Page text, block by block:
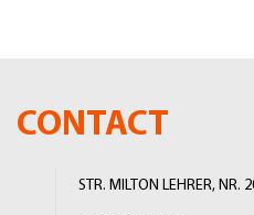
CONTACT
STR. MILTON LEHRER, NR.